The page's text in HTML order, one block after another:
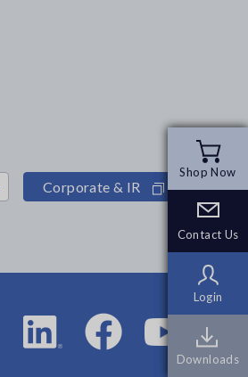
Shop Now
Contact Us
Login
Downloads
Shop Now
Contact Us
Login
Downloads
Corporate & IR